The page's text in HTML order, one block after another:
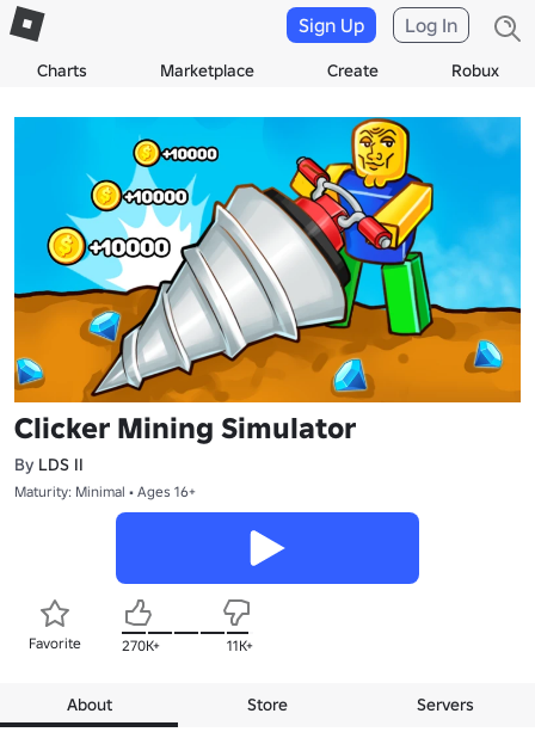
Charts Marketplace Create Robux
Sign Up Log In
Clicker Mining Simulator
By LDS II
Maturity: Minimal • Ages 16+
Favorite 270K+ 11K+
About Store Servers